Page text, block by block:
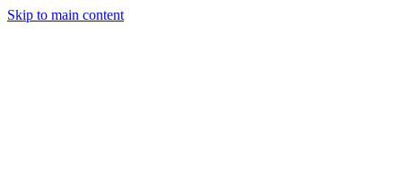
Skip to main content